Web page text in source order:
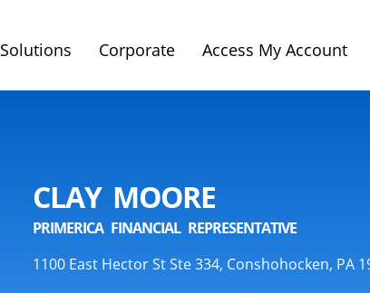
Solutions Corporate Access My Account
CLAY MOORE
PRIMERICA FINANCIAL REPRESENTATIVE
1100 East Hector St Ste 334, Conshohocken, PA